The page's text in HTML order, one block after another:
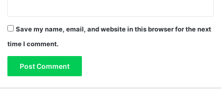
Save my name, email, and website in this browser for the next
time I comment.